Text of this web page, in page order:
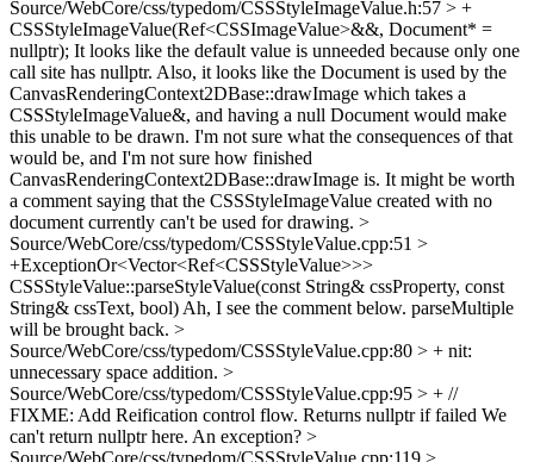
Source/WebCore/css/typedom/CSSStyleImageValue.h:57 > +
CSSStyleImageValue(Ref<CSSImageValue>&&, Document* =
nullptr); It looks like the default value is unneeded because only one
call site has nullptr. Also, it looks like the Document is used by the
CanvasRenderingContext2DBase::drawImage which takes a
CSSStyleImageValue&, and having a null Document would make
this unable to be drawn. I'm not sure what the consequences of that
would be, and I'm not sure how finished
CanvasRenderingContext2DBase::drawImage is. It might be worth
a comment saying that the CSSStyleImageValue created with no
document currently can't be used for drawing. >
Source/WebCore/css/typedom/CSSStyleValue.cpp:51 >
+ExceptionOr<Vector<Ref<CSSStyleValue>>>
CSSStyleValue::parseStyleValue(const String& cssProperty, const
String& cssText, bool) Ah, I see the comment below. parseMultiple
will be brought back. >
Source/WebCore/css/typedom/CSSStyleValue.cpp:80 > + nit:
unnecessary space addition. >
Source/WebCore/css/typedom/CSSStyleValue.cpp:95 > + //
FIXME: Add Reification control flow. Returns nullptr if failed We
can't return nullptr here. An exception? >
Source/WebCore/css/typedom/CSSStyleValue.cpp:119 >